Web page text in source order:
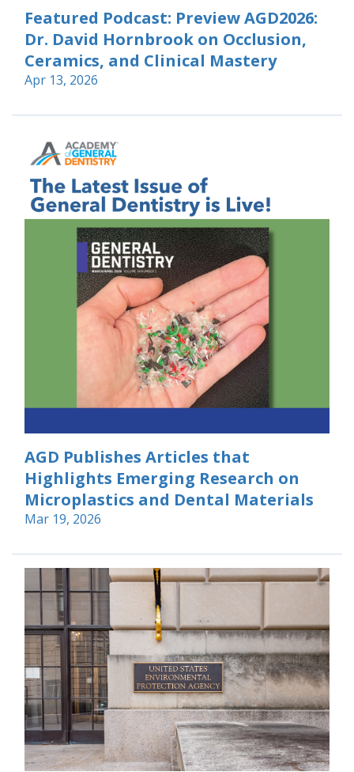
Featured Podcast: Preview AGD2026:
Dr. David Hornbrook on Occlusion,
Ceramics, and Clinical Mastery
Apr 13, 2026
AGD Publishes Articles that
Highlights Emerging Research on
Microplastics and Dental Materials
Mar 19, 2026